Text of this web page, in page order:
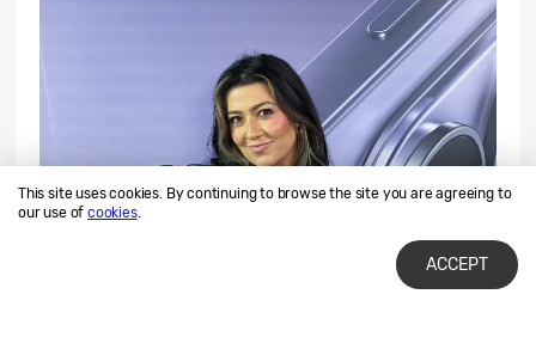
This site uses cookies. By continuing to browse the site you are agreeing to
our use ofcookies.
ACCEPT